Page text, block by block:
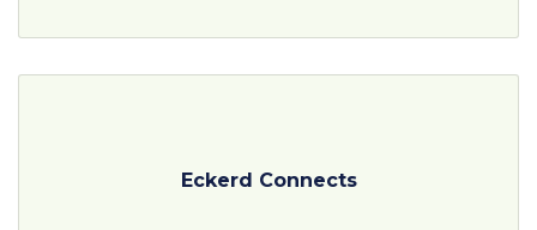
Eckerd Connects